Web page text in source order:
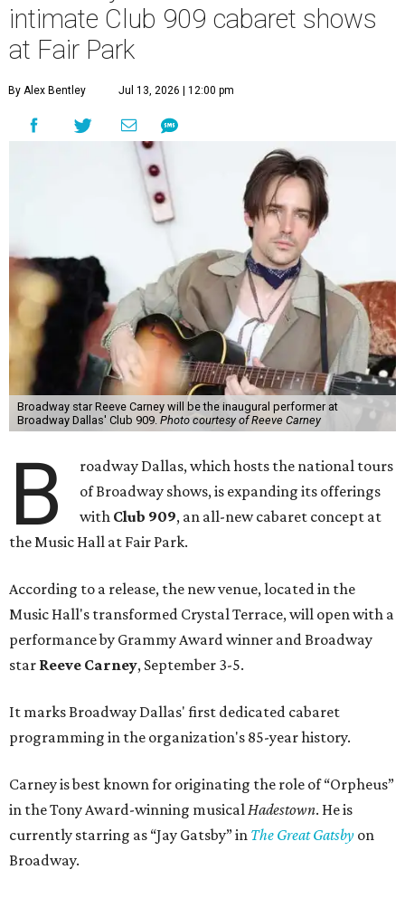
intimate Club 909 cabaret shows
at Fair Park
By Alex Bentley Jul 13, 2026 | 12:00 pm
Broadway star Reeve Carney will be the inaugural performer at
Broadway Dallas' Club 909. Photo courtesy of Reeve Carney
B
roadway Dallas, which hosts the national tours
of Broadway shows, is expanding its offerings
with Club 909, an all-new cabaret concept at
the Music Hall at Fair Park.
According to a release, the new venue, located in the
Music Hall's transformed Crystal Terrace, will open with a
performance by Grammy Award winner and Broadway
star Reeve Carney, September 3-5.
It marks Broadway Dallas' first dedicated cabaret
programming in the organization's 85-year history.
Carney is best known for originating the role of “Orpheus”
in the Tony Award-winning musicalHadestown. He is
currently starring as “Jay Gatsby” in The Great Gatsby on
Broadway.